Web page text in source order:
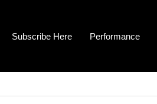
Subscribe Here Performance